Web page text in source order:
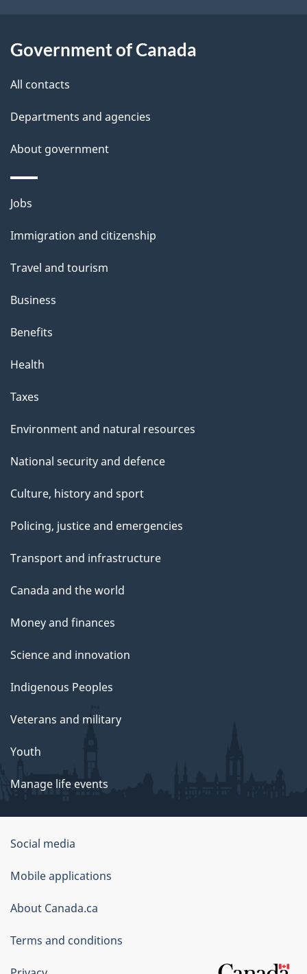
i
s
Government of Canada
All contacts
Departments and agencies
About government
Themes
topics
Jobs
Immigration and citizenship
Travel and tourism
Business
Benefits
Health
Taxes
Environment and natural resources
National security and defence
Culture, history and sport
Policing, justice and emergencies
Transport and infrastructure
Canada and the world
Money and finances
Science and innovation
Indigenous Peoples
Veterans and military
Youth
Manage life events
Government
of
Canada
Corporate
Social media
Mobile applications
About Canada.ca
Terms and conditions